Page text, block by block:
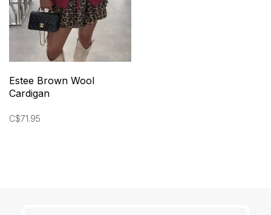
Estee Brown Wool
Cardigan
C$71.95